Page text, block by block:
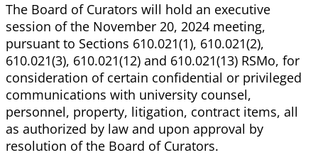
The Board of Curators will hold an executive
session of the November 20, 2024 meeting,
pursuant to Sections 610.021(1), 610.021(2),
610.021(3), 610.021(12) and 610.021(13) RSMo, for
consideration of certain confidential or privileged
communications with university counsel,
personnel, property, litigation, contract items, all
as authorized by law and upon approval by
resolution of the Board of Curators.